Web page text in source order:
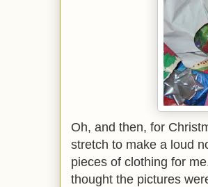
Oh, and then, for
stretch to make a loud
pieces of clothing for
thought the pictures